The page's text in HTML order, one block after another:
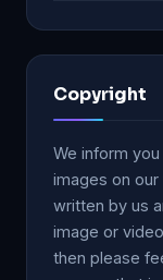
Copyright
We inform
images on
written by us
image or
then please